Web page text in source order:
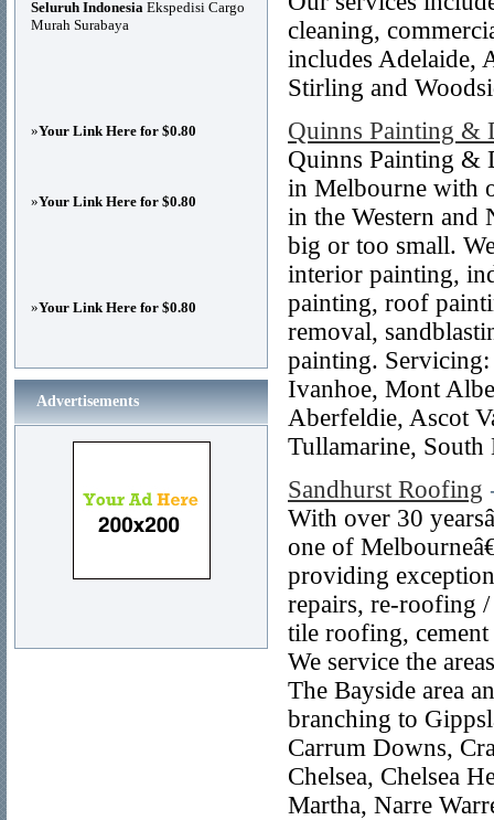
cleaning,
includes Adelaide,
Stirling and
Quinns Painting &
Quinns Painting &
in Melbourne with
in the Western
big or too small.
interior painting,
painting, roof
removal,
painting.
Ivanhoe, Mont
Aberfeldie, Ascot
Tullamarine,
Sandhurst Roofing
With over 30
one of
providing
repairs, re-roofing
tile roofing,
We service the
The Bayside area
branching to
Carrum Downs,
Chelsea, Chelsea
Martha, Narre
Seluruh Indonesia Ekspedisi Cargo
Murah Surabaya
»Your Link Here for $0.80
»Your Link Here for $0.80
»Your Link Here for $0.80
Advertisements